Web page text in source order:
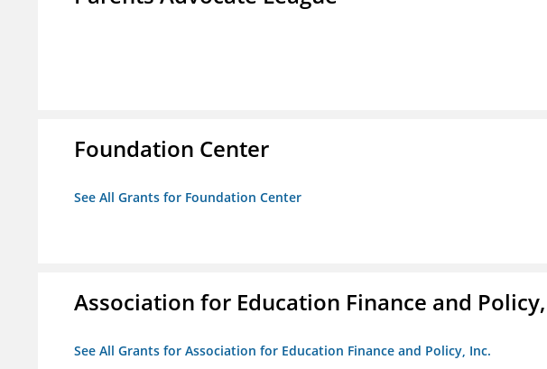
Foundation Center
See All Grants for Foundation Center
Association for Education Finance and
See All Grants for Association for Education Finance and Policy, Inc.